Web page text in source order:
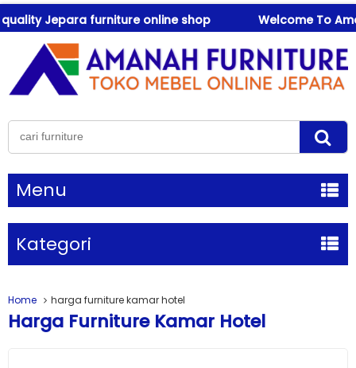
Jepara furniture online shop Welcome To
Menu
Kategori
Home harga furniture kamar hotel
Harga Furniture Kamar Hotel